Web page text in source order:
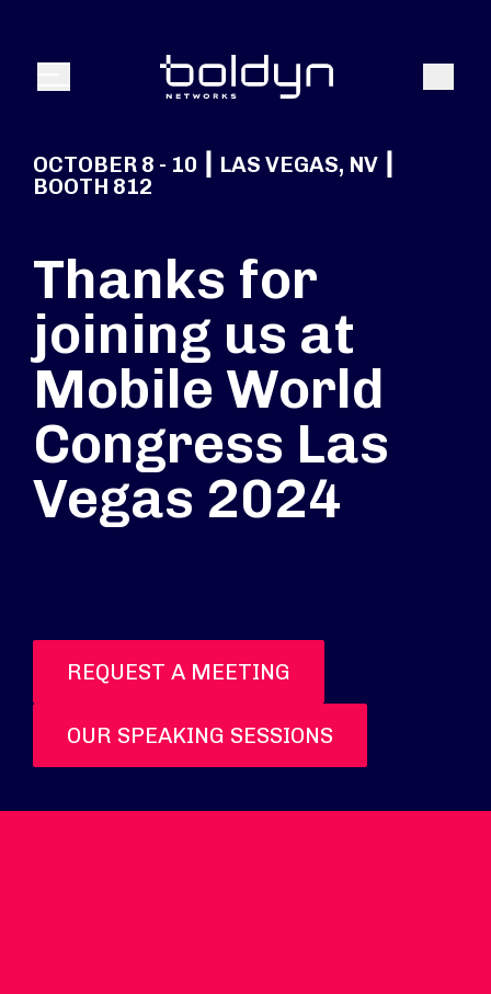
Menu Search
OCTOBER 8 - 10 ┃ LAS VEGAS, NV ┃
BOOTH 812
Thanks for
joining us at
Mobile World
Congress Las
Vegas 2024
REQUEST A MEETING
OUR SPEAKING SESSIONS